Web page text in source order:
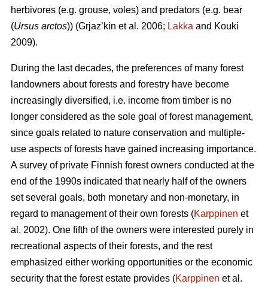
herbivores (e.g. grouse, voles) and predators (e.g. bear
(Ursus arctos)) (Grjaz’kin et al. 2006; Lakka and Kouki
2009).
During the last decades, the preferences of many forest
landowners about forests and forestry have become
increasingly diversified, i.e. income from timber is no
longer considered as the sole goal of forest management,
since goals related to nature conservation and multiple-
use aspects of forests have gained increasing importance.
A survey of private Finnish forest owners conducted at the
end of the 1990s indicated that nearly half of the owners
set several goals, both monetary and non-monetary, in
regard to management of their own forests (Karppinen et
al. 2002). One fifth of the owners were interested purely in
recreational aspects of their forests, and the rest
emphasized either working opportunities or the economic
security that the forest estate provides (Karppinen et al.